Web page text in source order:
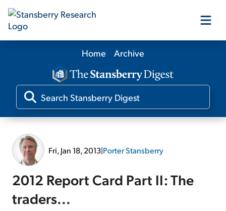
Our Products
Our Editors
Home Archive
Fri, Jan 18, 2013|Porter Stansberry
2012 Report Card Part II: The
traders...